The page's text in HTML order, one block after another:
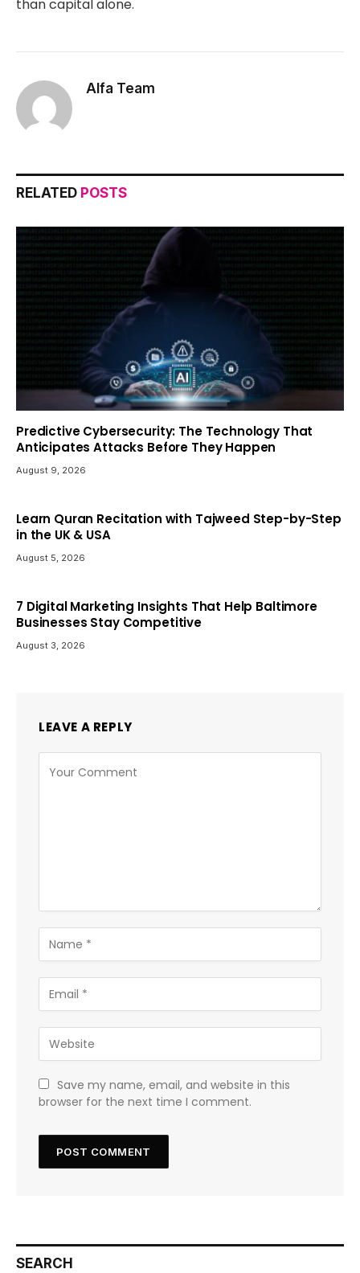
than capital alone.
Alfa Team
RELATED POSTS
Predictive Cybersecurity: The Technology That
Anticipates Attacks Before They Happen
August 9, 2026
Learn Quran Recitation with Tajweed Step-by-Step
in the UK & USA
August 5, 2026
7 Digital Marketing Insights That Help Baltimore
Businesses Stay Competitive
August 3, 2026
LEAVE A REPLY
Save my name, email, and website in this
browser for the next time I comment.
SEARCH